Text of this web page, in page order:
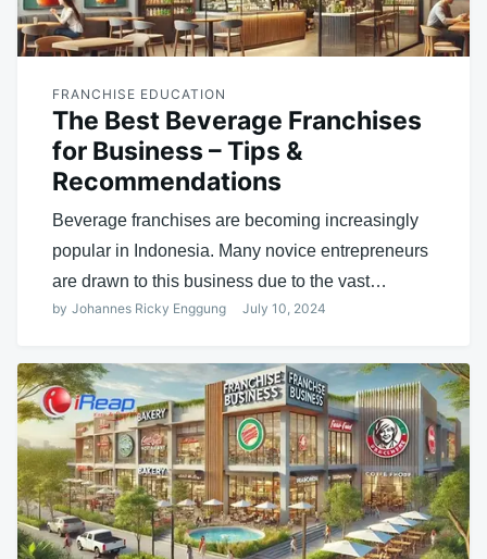
FRANCHISE EDUCATION
The Best Beverage Franchises
for Business – Tips &
Recommendations
Beverage franchises are becoming increasingly
popular in Indonesia. Many novice entrepreneurs
are drawn to this business due to the vast…
by Johannes Ricky Enggung July 10, 2024